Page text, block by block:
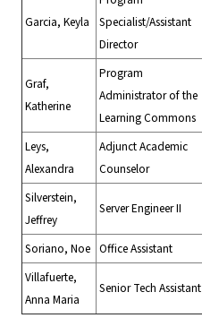
Garcia, Keyla
Specialist/Assistant
Director
Graf,
Katherine
Program
Administrator of the
Learning Commons
Leys,
Alexandra
Adjunct Academic
Counselor
Silverstein,
Jeffrey
Server Engineer II
Soriano, Noe Office Assistant
Villafuerte,
Anna Maria
Senior Tech Assistant